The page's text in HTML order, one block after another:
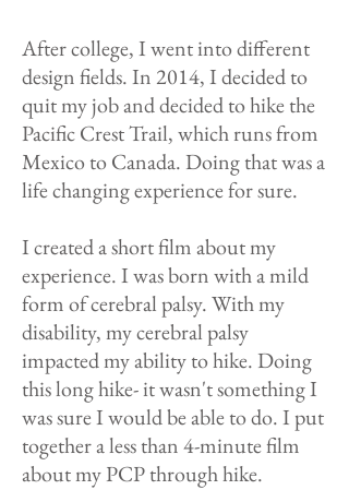
After college, I went into different
design fields. In 2014, I decided to
quit my job and decided to hike the
Pacific Crest Trail, which runs from
Mexico to Canada. Doing that was a
life changing experience for sure.
I created a short film about my
experience. I was born with a mild
form of cerebral palsy. With my
disability, my cerebral palsy
impacted my ability to hike. Doing
this long hike- it wasn't something I
was sure I would be able to do. I put
together a less than 4-minute film
about my PCP through hike.